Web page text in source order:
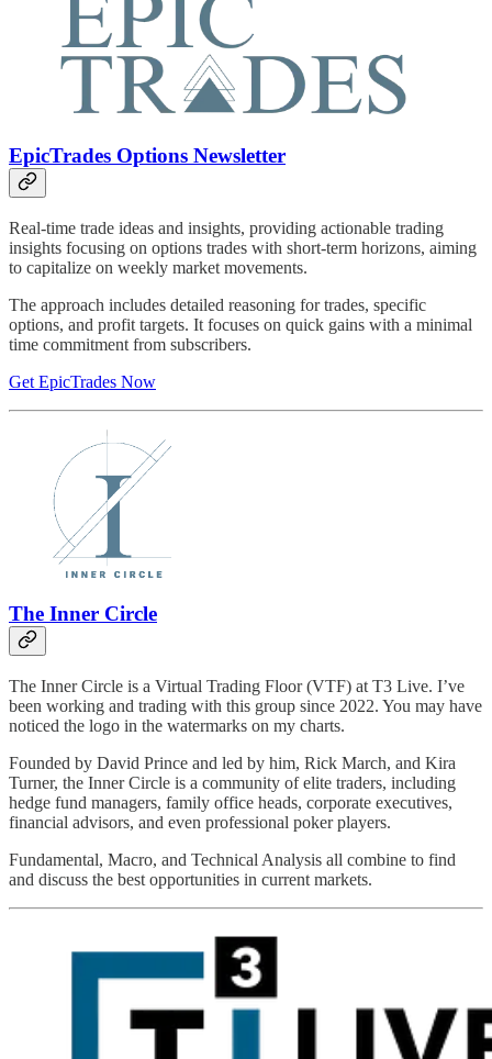
EpicTrades Options Newsletter
Real-time trade ideas and insights, providing actionable trading
insights focusing on options trades with short-term horizons, aiming
to capitalize on weekly market movements.
The approach includes detailed reasoning for trades, specific
options, and profit targets. It focuses on quick gains with a minimal
time commitment from subscribers.
Get EpicTrades Now
The Inner Circle
The Inner Circle is a Virtual Trading Floor (VTF) at T3 Live. I’ve
been working and trading with this group since 2022. You may have
noticed the logo in the watermarks on my charts.
Founded by David Prince and led by him, Rick March, and Kira
Turner, the Inner Circle is a community of elite traders, including
hedge fund managers, family office heads, corporate executives,
financial advisors, and even professional poker players.
Fundamental, Macro, and Technical Analysis all combine to find
and discuss the best opportunities in current markets.